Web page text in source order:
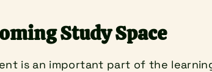
Study Space
is an important part of the